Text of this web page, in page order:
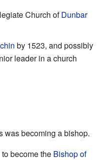
Church ofDunbar
by 1523, and possibly
leader in a church
was becoming a bishop.
become the Bishop of